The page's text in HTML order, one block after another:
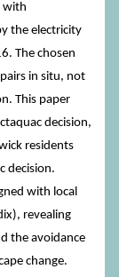
with
the electricity
The chosen
in situ, not
This paper
decision,
residents
decision.
with local
revealing
the avoidance
change.